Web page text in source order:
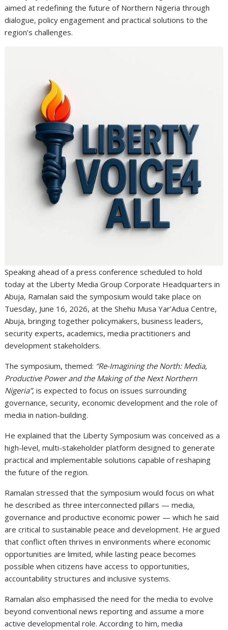
aimed at redefining the future of Northern Nigeria through
dialogue, policy engagement and practical solutions to the
region’s challenges.
Speaking ahead of a press conference scheduled to hold
today at the Liberty Media Group Corporate Headquarters in
Abuja, Ramalan said the symposium would take place on
Tuesday, June 16, 2026, at the Shehu Musa Yar’Adua Centre,
Abuja, bringing together policymakers, business leaders,
security experts, academics, media practitioners and
development stakeholders.
The symposium, themed: “Re-Imagining the North: Media,
Productive Power and the Making of the Next Northern
Nigeria”, is expected to focus on issues surrounding
governance, security, economic development and the role of
media in nation-building.
He explained that the Liberty Symposium was conceived as a
high-level, multi-stakeholder platform designed to generate
practical and implementable solutions capable of reshaping
the future of the region.
Ramalan stressed that the symposium would focus on what
he described as three interconnected pillars — media,
governance and productive economic power — which he said
are critical to sustainable peace and development. He argued
that conflict often thrives in environments where economic
opportunities are limited, while lasting peace becomes
possible when citizens have access to opportunities,
accountability structures and inclusive systems.
Ramalan also emphasised the need for the media to evolve
beyond conventional news reporting and assume a more
active developmental role. According to him, media